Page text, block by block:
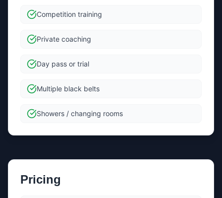
Competition training
Private coaching
Day pass or trial
Multiple black belts
Showers / changing rooms
Pricing